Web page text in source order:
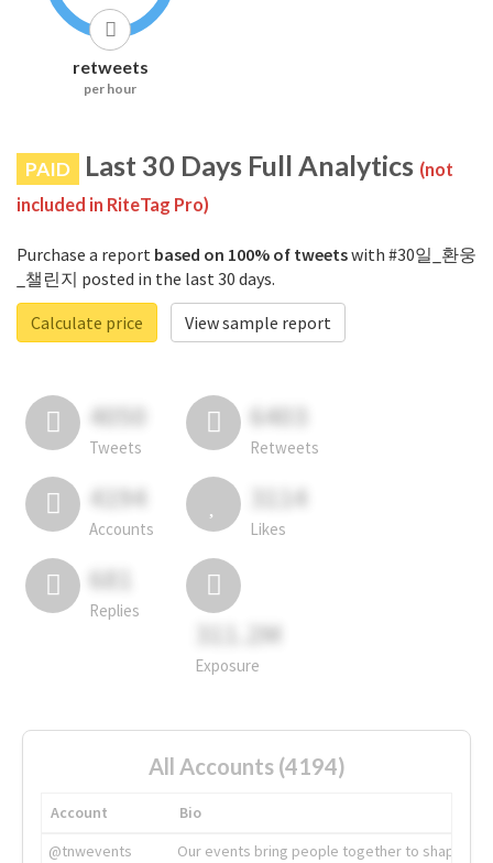
retweets
per hour
PAID Last 30 Days Full Analytics (not
included in RiteTag Pro)
Purchase a report based on 100% of tweetswith #30일_환웅
_챌린지 posted in the last 30 days.
Calculate price
View sample report
4050
Tweets
6403
Retweets
4194
Accounts
3114
Likes
681
Replies
311.2M
Exposure
All Accounts (4194)
Account
Bio
@tnwevents
Our events bring people together to shape the